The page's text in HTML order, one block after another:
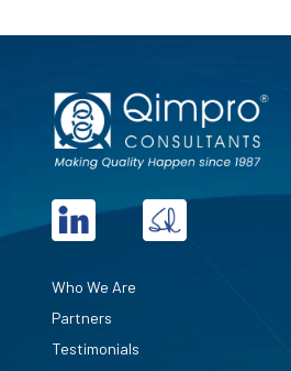
Who We Are
Partners
Testimonials